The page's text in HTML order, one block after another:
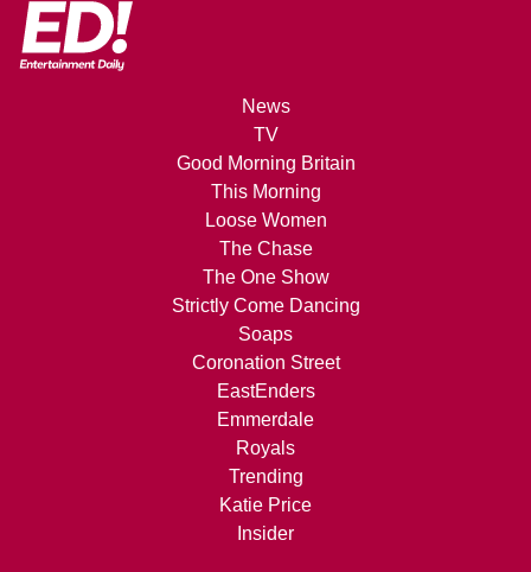
News
TV
Good Morning Britain
This Morning
Loose Women
The Chase
The One Show
Strictly Come Dancing
Soaps
Coronation Street
EastEnders
Emmerdale
Royals
Trending
Katie Price
Insider